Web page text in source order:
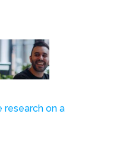
on a